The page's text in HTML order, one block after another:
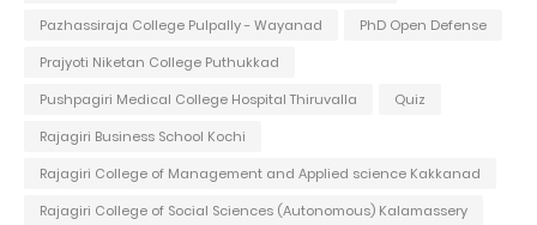
Pazhassiraja College Pulpally - Wayanad
PhD Open Defense
Prajyoti Niketan College Puthukkad
Pushpagiri Medical College Hospital Thiruvalla
Quiz
Rajagiri Business School Kochi
Rajagiri College of Management and Applied science Kakkanad
Rajagiri College of Social Sciences (Autonomous) Kalamassery